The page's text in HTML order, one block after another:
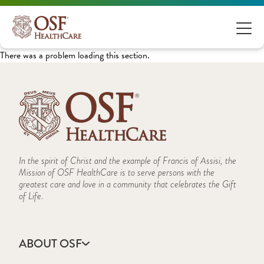
There was a problem loading this section.
In the spirit of Christ and the example of Francis of Assisi, the
Mission of OSF HealthCare is to serve persons with the
greatest care and love in a community that celebrates the Gift
of Life.
ABOUT OSF